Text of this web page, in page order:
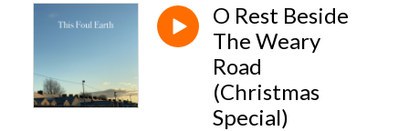
O Rest Beside
The Weary
Road
(Christmas
Special)